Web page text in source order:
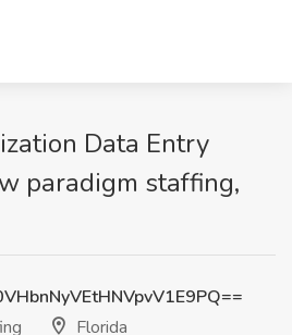
Data Entry
paradigm staffing,
Florida